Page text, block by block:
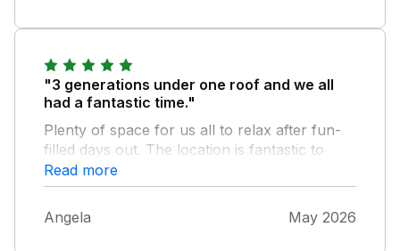
"3 generations under one roof and we all
had a fantastic time."
Plenty of space for us all to relax after fun-
filled days out. The location is fantastic to
walk along the promenade or into town.
Plenty of excellent bars and restaurants
within minutes of the property. The
downstairs bedroom, bathroom and second
Read more
Angela May 2026